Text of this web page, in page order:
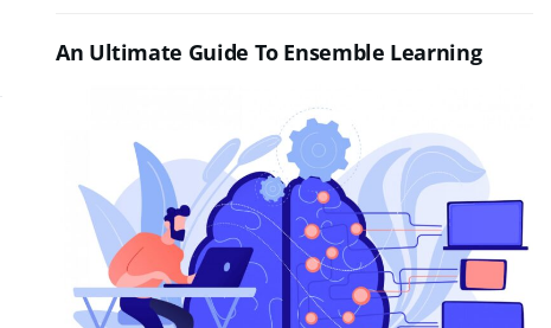
An Ultimate Guide To Ensemble Learning